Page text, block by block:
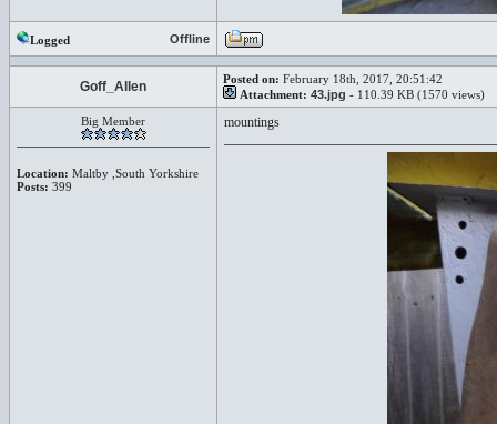
Logged Offline
Goff_Allen Posted on: February 18th, 2017, 20:51:42
Attachment: 43.jpg - 110.39 KB (1570 views)
Big Member
Location: Maltby ,South Yorkshire
Posts: 399
mountings